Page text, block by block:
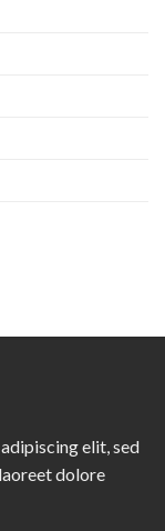
elit, sed
dolore